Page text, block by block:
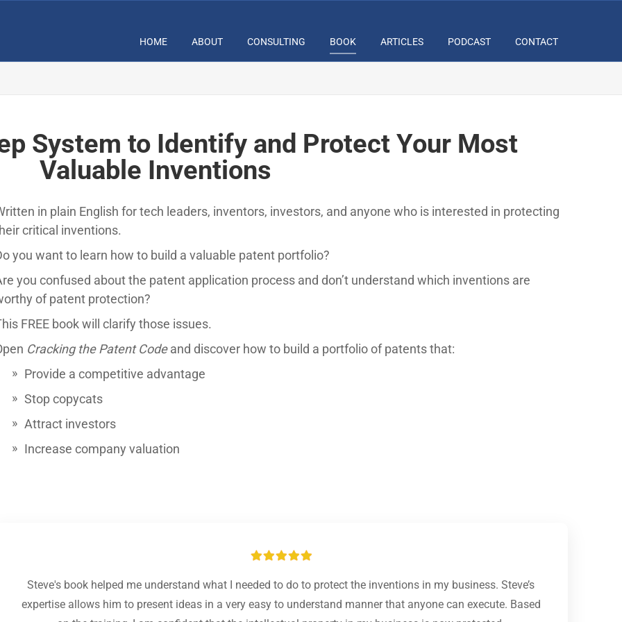
HOME ABOUT CONSULTING BOOK ARTICLES PODCAST CONTACT
System to Identify and Protect Your Most
Valuable Inventions
in plain English for tech leaders, inventors, investors, and anyone who is interested in protecting
critical inventions.
you want to learn how to build a valuable patent portfolio?
you confused about the patent application process and don’t understand which inventions are
of patent protection?
FREE book will clarify those issues.
Cracking the Patent Codeand discover how to build a portfolio of patents that:
Provide a competitive advantage
Stop copycats
Attract investors
Increase company valuation
Steve's book helped me understand what I needed to do to protect the inventions in my business. Steve’s
expertise allows him to present ideas in a very easy to understand manner that anyone can execute. Based